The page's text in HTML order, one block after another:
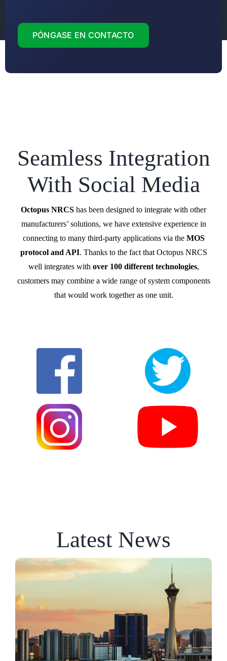
PÓNGASE EN CONTACTO
Seamless Integration
With Social Media
Octopus NRCS has been designed to integrate with other
manufacturers’ solutions, we have extensive experience in
connecting to many third-party applications via the MOS
protocol and API. Thanks to the fact that Octopus NRCS
well integrates with over 100 different technologies,
customers may combine a wide range of system components
that would work together as one unit.
Latest News